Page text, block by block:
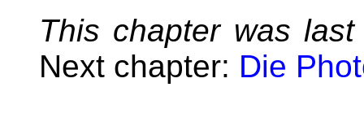
This chapter was
Next chapter: Die